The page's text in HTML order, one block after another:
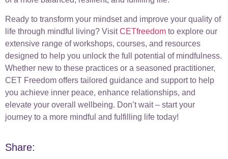
Ready to transform your mindset and improve your quality of
life through mindful living? VisitCETfreedom to explore our
extensive range of workshops, courses, and resources
designed to help you unlock the full potential of mindfulness.
Whether new to these practices or a seasoned practitioner,
CET Freedom offers tailored guidance and support to help
you achieve inner peace, enhance relationships, and
elevate your overall wellbeing. Don’t wait – start your
journey to a more mindful and fulfilling life today!
Share: